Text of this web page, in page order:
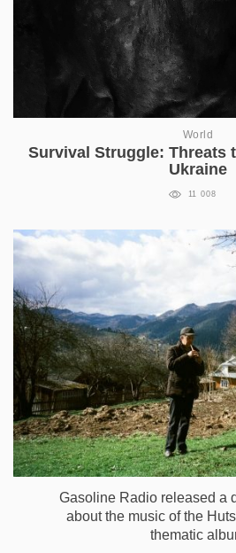
World
Survival Struggle: Threats
Ukraine
11 008
Gasoline Radio released a
about the music of the
thematic